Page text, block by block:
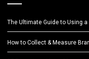
The Ultimate Guide to Using a
How to Collect & Measure